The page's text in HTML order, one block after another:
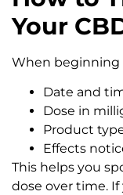
Your
When beginning
Date and
Dose in
Product
Effects
This helps you
dose over time.